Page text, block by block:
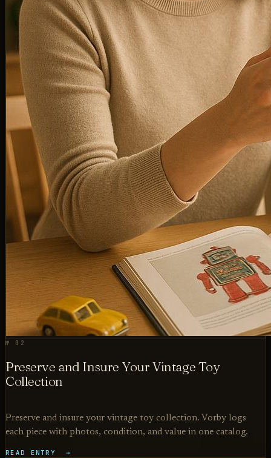
№ 02
Preserve and Insure Your Vintage Toy
Collection
Preserve and insure your vintage toy collection. Vorby logs
each piece with photos, condition, and value in one catalog.
READ ENTRY →